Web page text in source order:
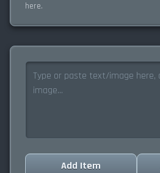
here.
Add Item